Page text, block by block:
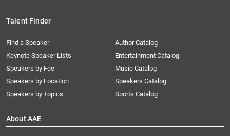
Talent Finder
Find a Speaker
Keynote Speaker Lists
Speakers by Fee
Speakers by Location
Speakers by Topics
Author Catalog
Entertainment Catalog
Music Catalog
Speakers Catalog
Sports Catalog
About AAE